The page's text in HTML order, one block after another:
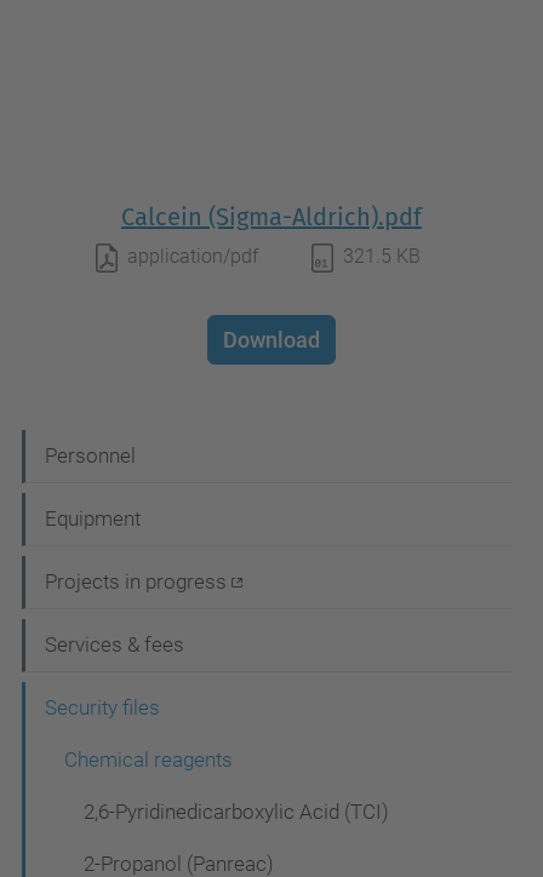
Calcein (Sigma-Aldrich).pdf
application/pdf 321.5 KB
Download
a
v
g
a
Personnel
Equipment
Projects in progress
Services & fees
Security files
Chemical reagents
2,6-Pyridinedicarboxylic Acid (TCI)
2-Propanol (Panreac)